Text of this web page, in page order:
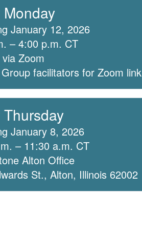
January 12, 2026
– 4:00 p.m. CT
Zoom
facilitators for Zoom link
January 8, 2026
– 11:30 a.m. CT
Alton Office
St., Alton, Illinois 62002